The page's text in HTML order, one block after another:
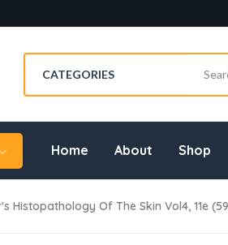
Home About Shop
Histopathology Of The Skin Vol4, 11e